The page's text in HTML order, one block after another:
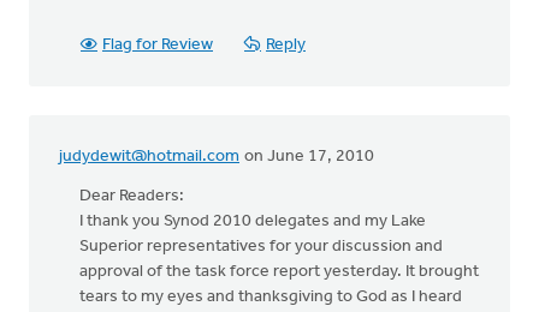
Flag for Review Reply
judydewit@hotmail.com on June 17, 2010
Dear Readers:
I thank you Synod 2010 delegates and my Lake
Superior representatives for your discussion and
approval of the task force report yesterday. It brought
tears to my eyes and thanksgiving to God as I heard